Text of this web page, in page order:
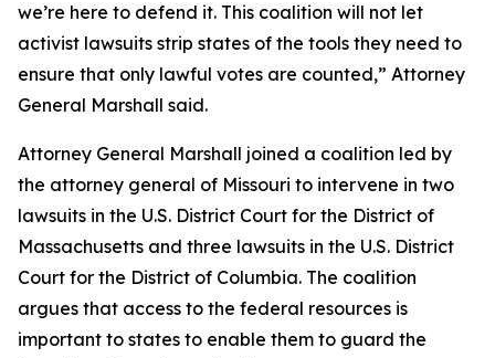
we’re here to defend it. This coalition will not let
activist lawsuits strip states of the tools they need to
ensure that only lawful votes are counted,” Attorney
General Marshall said.
Attorney General Marshall joined a coalition led by
the attorney general of Missouri to intervene in two
lawsuits in the U.S. District Court for the District of
Massachusetts and three lawsuits in the U.S. District
Court for the District of Columbia. The coalition
argues that access to the federal resources is
important to states to enable them to guard the